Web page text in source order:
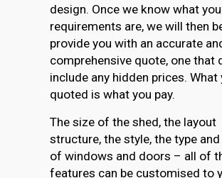
design. Once we know what
requirements are, we will then
provide you with an accurate
comprehensive quote, one that
include any hidden prices. What
quoted is what you pay.
The size of the shed, the layout
structure, the style, the type
of windows and doors – all of
features can be customised to